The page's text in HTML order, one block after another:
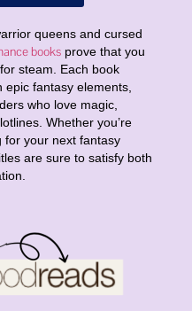
queens and cursed
booksprove that you
steam. Each book
epic fantasy elements,
who love magic,
Whether you’re
for your next fantasy
are sure to satisfy both